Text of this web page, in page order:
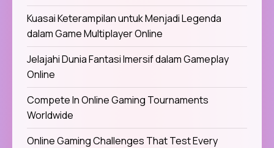
Kuasai Keterampilan untuk Menjadi Legenda
dalam Game Multiplayer Online
Jelajahi Dunia Fantasi Imersif dalam Gameplay
Online
Compete In Online Gaming Tournaments
Worldwide
Online Gaming Challenges That Test Every